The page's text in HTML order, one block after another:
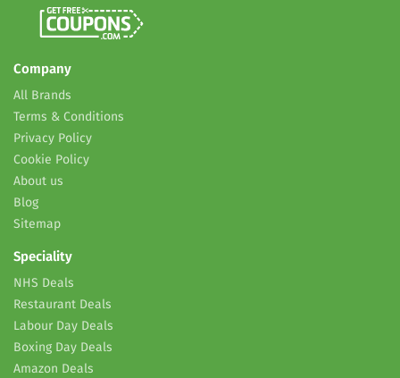
Company
All Brands
Terms & Conditions
Privacy Policy
Cookie Policy
About us
Blog
Sitemap
Speciality
NHS Deals
Restaurant Deals
Labour Day Deals
Boxing Day Deals
Amazon Deals